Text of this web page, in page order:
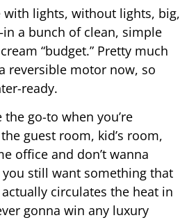
with lights, without lights, big,
a bunch of clean, simple
“budget.” Pretty much
reversible motor now, so
ready.
the go-to when you’re
guest room, kid’s room,
office and don’t wanna
you still want something that
circulates the heat in
gonna win any luxury